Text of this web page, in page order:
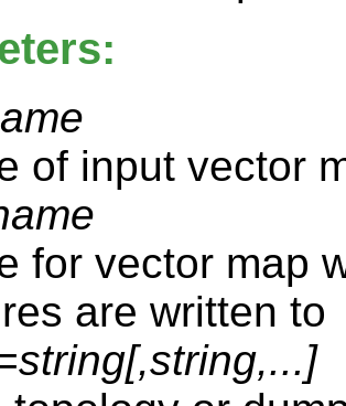
of input vector
for vector map
are written to
string[,string,...]